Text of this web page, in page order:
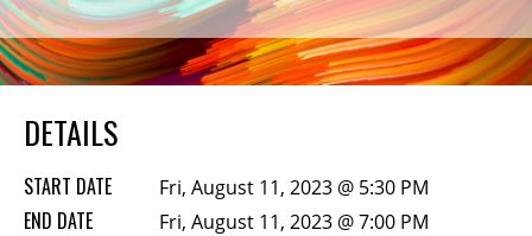
EXHIBITS
Call for Entries
EVENTS
PUBLIC ART AT CVAC
DETAILS
START DATE Fri, August 11, 2023 @ 5:30 PM
END DATE Fri, August 11, 2023 @ 7:00 PM